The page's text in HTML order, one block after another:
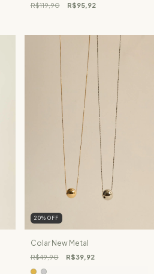
R$119,90 R$95,92
20% OFF
Colar New Metal
R$49,90 R$39,92